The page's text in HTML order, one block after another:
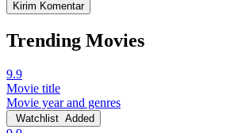
Trending Movies
9.9
Movie title
Movie year and genres
Watchlist Added